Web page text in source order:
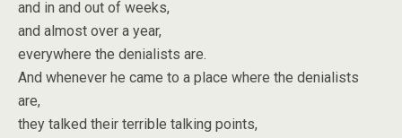
and in and out of weeks,
and almost over a year,
everywhere the denialists are.
And whenever he came to a place where the denialists
are,
they talked their terrible talking points,